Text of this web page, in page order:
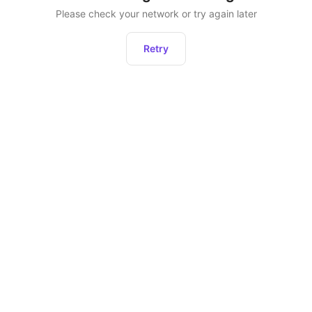
Please check your network or try again later
Retry